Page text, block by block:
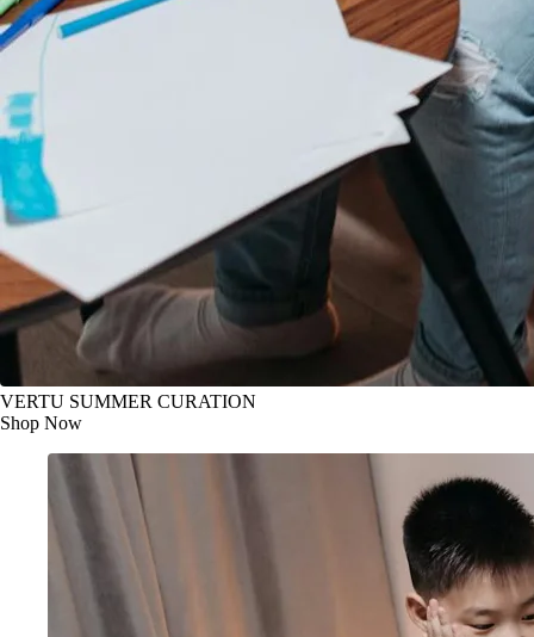
VERTU SUMMER CURATION
Shop Now